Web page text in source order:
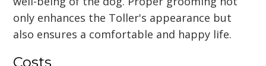
only enhances the Toller's appearance but
also ensures a comfortable and happy life.
Costs